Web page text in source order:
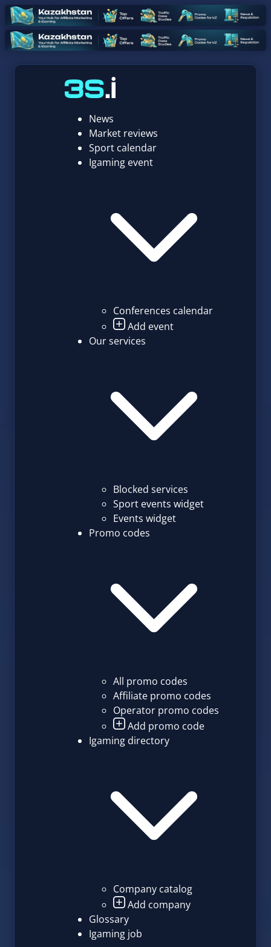
News
Market reviews
Sport calendar
Igaming event
Conferences calendar
Add event
Our services
Blocked services
Sport events widget
Events widget
Promo codes
All promo codes
Affiliate promo codes
Operator promo codes
Add promo code
Igaming directory
Company catalog
Add company
Glossary
Igaming job